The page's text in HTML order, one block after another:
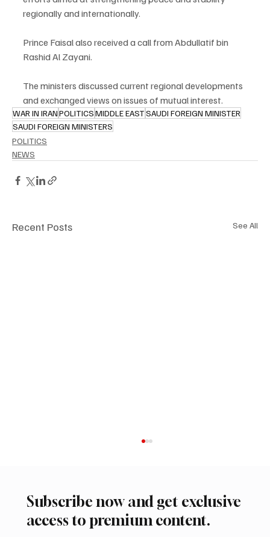
regionally and internationally.
Prince Faisal also received a call from Abdullatif bin
Rashid Al Zayani.
The ministers discussed current regional developments
and exchanged views on issues of mutual interest.
WAR IN IRANPOLITICSMIDDLE EASTSAUDI FOREIGN MINISTER
SAUDI FOREIGN MINISTERS
POLITICS
NEWS
Recent Posts See All
Subscribe now and get exclusive
access to premium content.